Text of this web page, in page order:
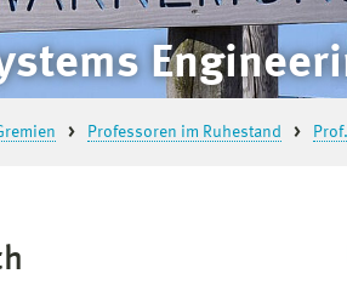
Professoren im Ruhestand